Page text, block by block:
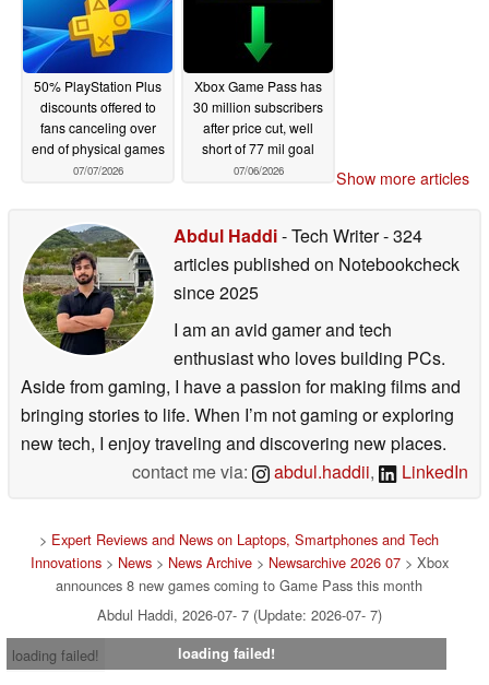
50% PlayStation Plus
discounts offered to
fans canceling over
end of physical games
07/07/2026
Xbox Game Pass has
30 million subscribers
after price cut, well
short of 77 mil goal
07/06/2026 Show more articles
Abdul Haddi- Tech Writer- 324
articles published on Notebookcheck
since 2025
I am an avid gamer and tech
enthusiast who loves building PCs.
Aside from gaming, I have a passion for making films and
bringing stories to life. When I’m not gaming or exploring
new tech, I enjoy traveling and discovering new places.
contact me via:
abdul.haddii, LinkedIn
> Expert Reviews and News on Laptops, Smartphones and Tech
Innovations> News> News Archive> Newsarchive 2026 07> Xbox
announces 8 new games coming to Game Pass this month
Abdul Haddi, 2026-07- 7 (Update: 2026-07- 7)
loading failed!
loading failed!